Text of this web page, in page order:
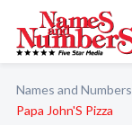
Names and Numbers
Papa John'S Pizza